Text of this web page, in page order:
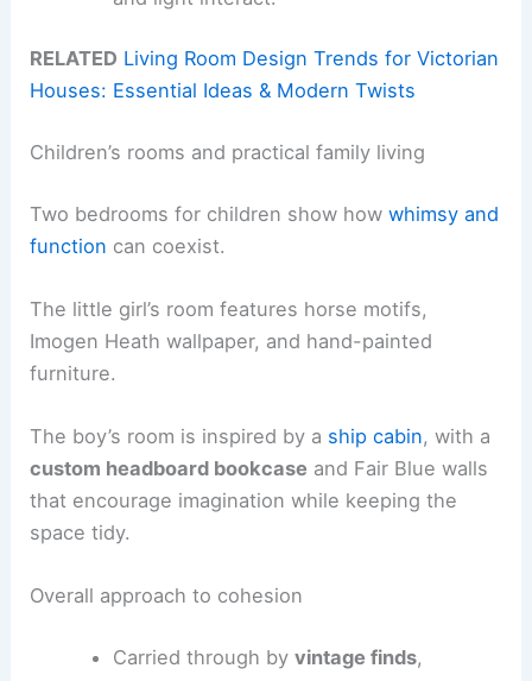
RELATED Living Room Design Trends for Victorian
Houses: Essential Ideas & Modern Twists
Children’s rooms and practical family living
Two bedrooms for children show howwhimsy and
function can coexist.
The little girl’s room features horse motifs,
Imogen Heath wallpaper, and hand-painted
furniture.
The boy’s room is inspired by a ship cabin, with a
custom headboard bookcase and Fair Blue walls
that encourage imagination while keeping the
space tidy.
Overall approach to cohesion
Carried through by vintage finds,